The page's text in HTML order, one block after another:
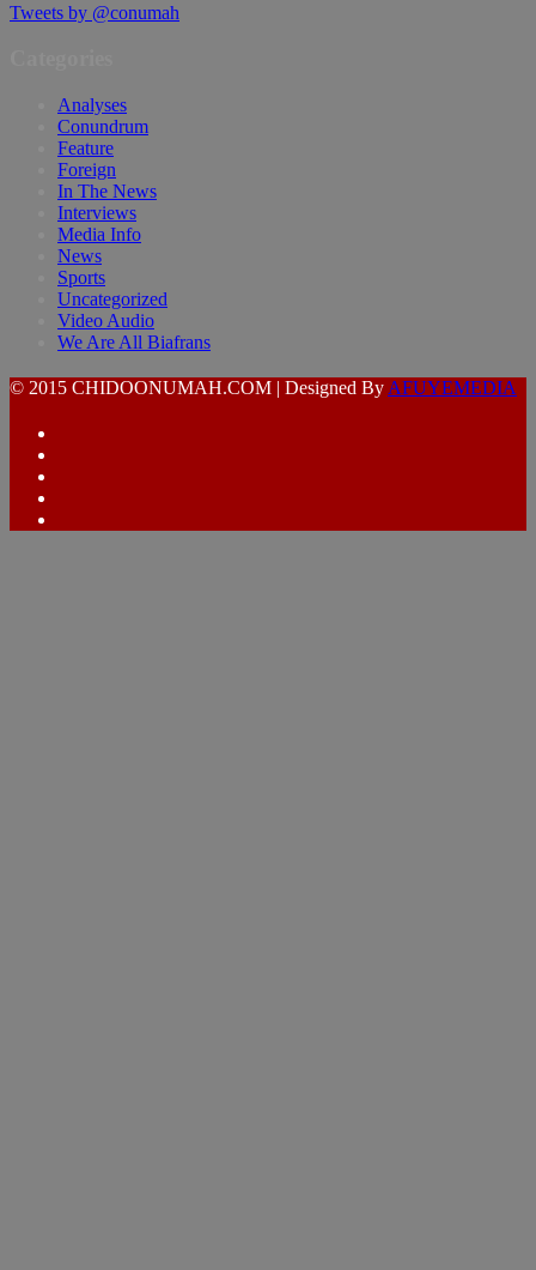
Tweets by @conumah
Analyses
Conundrum
Feature
Foreign
In The News
Interviews
Media Info
News
Sports
Uncategorized
Video Audio
We Are All Biafrans
© 2015 CHIDOONUMAH.COM | Designed By AFUYEMEDIA